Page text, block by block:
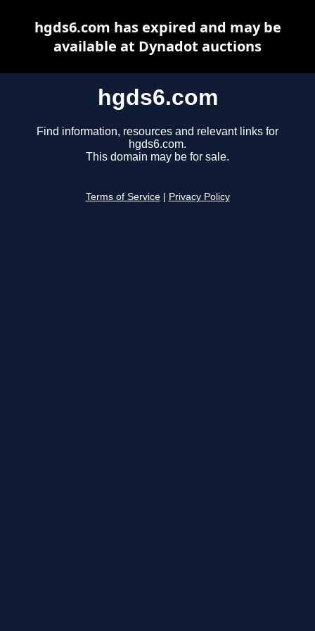
hgds6.com
Find information, resources and relevant links for
hgds6.com.
This domain may be for sale.
Terms of Service Privacy Policy
hgds6.com has expired and may be
available at Dynadot auctions